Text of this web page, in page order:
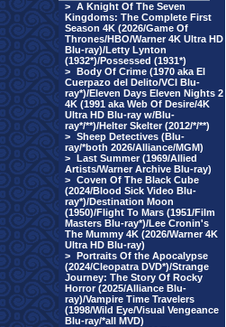
> A Knight Of The Seven
Kingdoms: The Complete First
Season 4K (2026/Game Of
Thrones/HBO/Warner 4K Ultra HD
Blu-ray)/Letty Lynton
(1932*)/Possessed (1931*)
> Body Of Crime (1970 aka El
Cuerpazo del Delito/VCI Blu-
ray*)/Eleven Days Eleven Nights 2
4K (1991 aka Web Of Desire/4K
Ultra HD Blu-ray w/Blu-
ray*/**)/Helter Skelter (2012/*/**)
> Sheep Detectives (Blu-
ray/*both 2026/Alliance/MGM)
> Last Summer (1969/Allied
Artists/Warner Archive Blu-ray)
> Coven Of The Black Cube
(2024/Blood Sick Video Blu-
ray*)/Destination Moon
(1950)/Flight To Mars (1951/Film
Masters Blu-ray*)/Lee Cronin's
The Mummy 4K (2026/Warner 4K
Ultra HD Blu-ray)
> Portraits Of the Apocalypse
(2024/Cleopatra DVD*)/Strange
Journey: The Story Of Rocky
Horror (2025/Alliance Blu-
ray)/Vampire Time Travelers
(1998/Wild Eye/Visual Vengeance
Blu-ray/*all MVD)